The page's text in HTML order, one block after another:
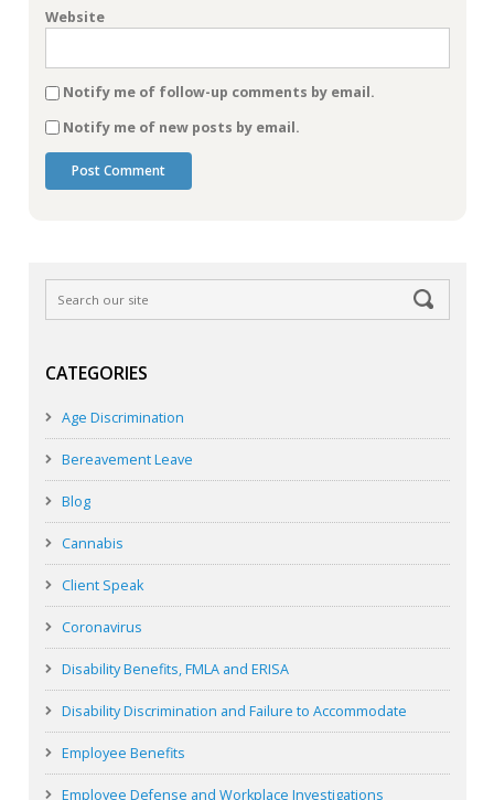
Website
Notify me of follow-up comments by email.
Notify me of new posts by email.
CATEGORIES
Age Discrimination
Bereavement Leave
Blog
Cannabis
Client Speak
Coronavirus
Disability Benefits, FMLA and ERISA
Disability Discrimination and Failure to Accommodate
Employee Benefits
Employee Defense and Workplace Investigations